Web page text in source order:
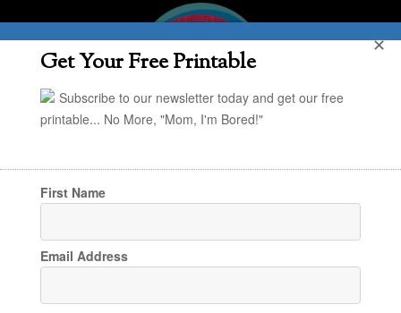
You are here:Home
Get Your Free Printable
Subscribe to our newsletter today and get our free
printable... No More, "Mom, I'm Bored!"
First Name
Email Address
✕